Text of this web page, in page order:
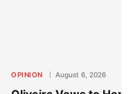
OPINION August 6, 2026